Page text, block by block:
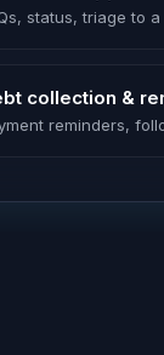
status, triage to
collection &
reminders,